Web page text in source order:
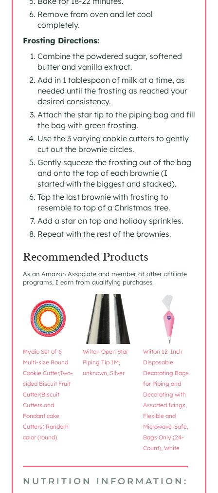
Remove from oven and let cool
completely.
Frosting Directions:
Combine the powdered sugar, softened
butter and vanilla extract.
Add in 1 tablespoon of milk at a time, as
needed until the frosting as reached your
desired consistency.
Attach the star tip to the piping bag and fill
the bag with green frosting.
Use the 3 varying cookie cutters to gently
cut out the brownie circles.
Gently squeeze the frosting out of the bag
and onto the top of each brownie (I
started with the biggest and stacked).
Top the last brownie with frosting to
resemble to top of a Christmas tree.
Add a star on top and holiday sprinkles.
Repeat with the rest of the brownies.
Recommended Products
As an Amazon Associate and member of other affiliate
programs, I earn from qualifying purchases.
Mydio Set of 6
Multi-size Round
Cookie Cutter,Two-
sided Biscuit Fruit
Cutter(Biscuit
Cutters and
Fondant cake
Cutters),Random
color (round)
Wilton Open Star
Piping Tip 1M,
unknown, Silver
Wilton 12-Inch
Disposable
Decorating Bags
for Piping and
Decorating with
Assorted Icings,
Flexible and
Microwave-Safe,
Bags Only (24-
Count), White
NUTRITION INFORMATION: